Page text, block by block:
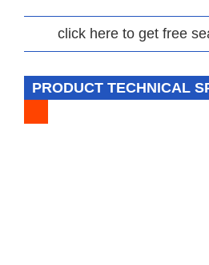
click here to get free
PRODUCT TECHNICAL